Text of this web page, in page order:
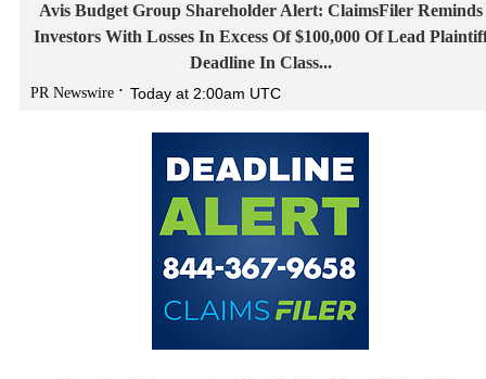
Avis Budget Group Shareholder Alert: ClaimsFiler Reminds
Investors With Losses In Excess Of $100,000 Of Lead
Deadline In Class...
PR Newswire Today at 2:00am UTC